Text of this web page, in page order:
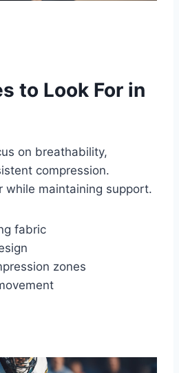
to Look For in
on breathability,
compression.
while maintaining support.
fabric
zones